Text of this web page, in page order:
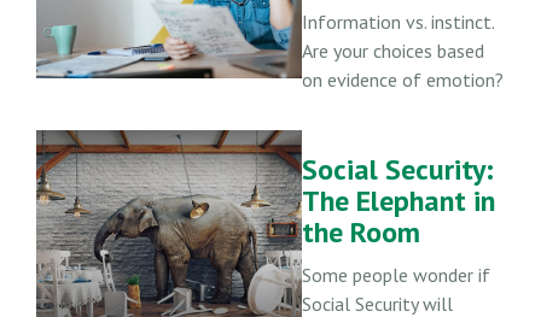
Information vs. instinct.
Are your choices based
on evidence of emotion?
Social Security:
The Elephant in
the Room
Some people wonder if
Social Security will